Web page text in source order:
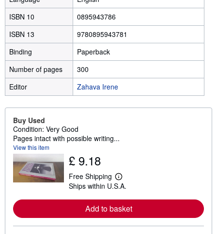
ISBN 10
0895943786
ISBN 13
9780895943781
Binding
Paperback
Number of pages
300
Editor
Zahava Irene
Buy Used
Condition: Very Good
Pages intact with possible writing...
View this item
£ 9.18
Free Shipping
L
e
r
n
Ships within U.S.A.
Add to basket